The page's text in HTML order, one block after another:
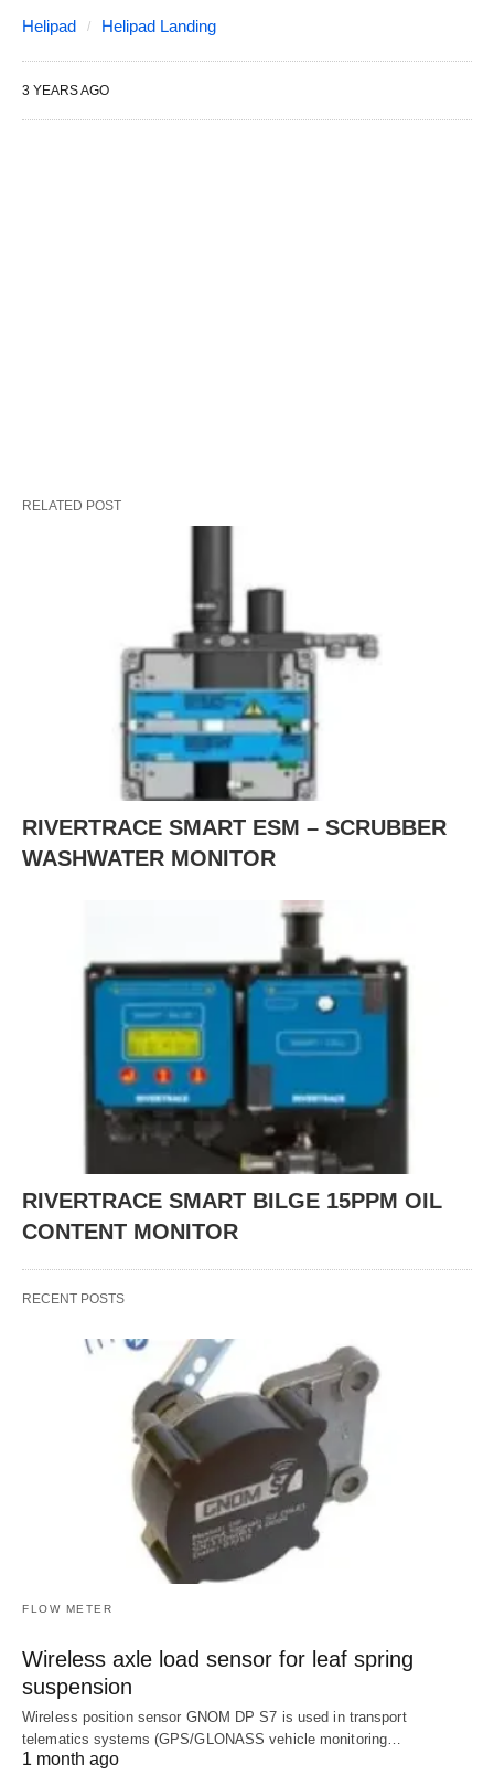
Helipad Helipad Landing
3 YEARS AGO
RELATED POST
RIVERTRACE SMART ESM – SCRUBBER
WASHWATER MONITOR
RIVERTRACE SMART BILGE 15PPM OIL
CONTENT MONITOR
RECENT POSTS
FLOW METER
Wireless axle load sensor for leaf spring
suspension
Wireless position sensor GNOM DP S7 is used in transport
telematics systems (GPS/GLONASS vehicle monitoring…
1 month ago